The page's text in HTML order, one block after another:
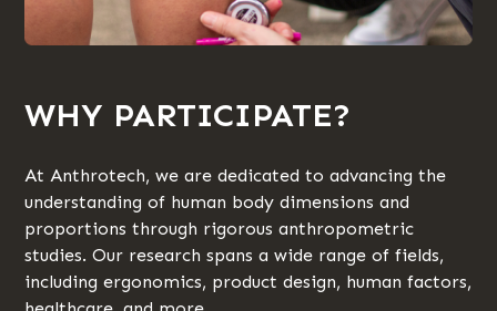
WHY PARTICIPATE?
At Anthrotech, we are dedicated to advancing the
understanding of human body dimensions and
proportions through rigorous anthropometric
studies. Our research spans a wide range of fields,
including ergonomics, product design, human factors,